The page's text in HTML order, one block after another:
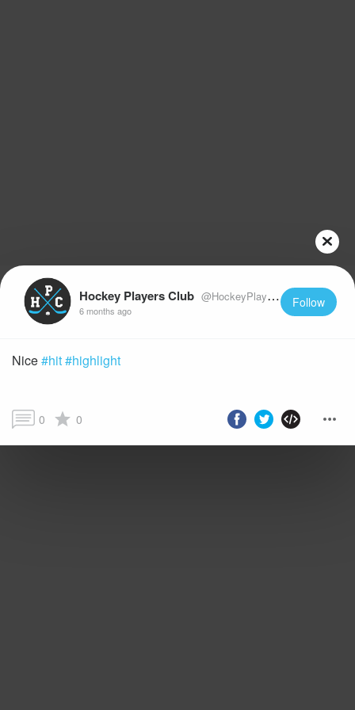
Hockey Players Club @HockeyPlayersClub
6 months ago
Follow
Nice#hit#highlight
0 0